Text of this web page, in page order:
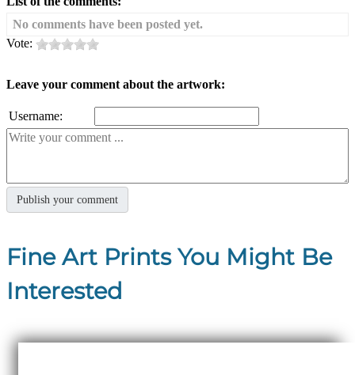
No comments have been posted yet.
Vote:
Leave your comment about the artwork:
Username:
Fine Art Prints You Might Be
Interested